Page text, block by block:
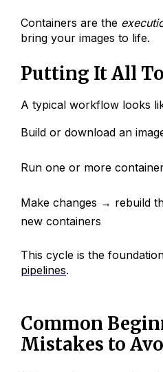
Containers are the
bring your images to life.
Putting It All
A typical workflow looks
Build or download an
Run one or more
Make changes → rebuild
new containers
This cycle is the
pipelines.
Common
Mistakes to